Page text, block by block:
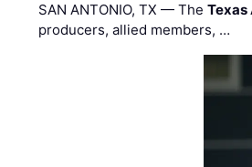
SAN ANTONIO, TX — TheTexas
producers, allied members, …